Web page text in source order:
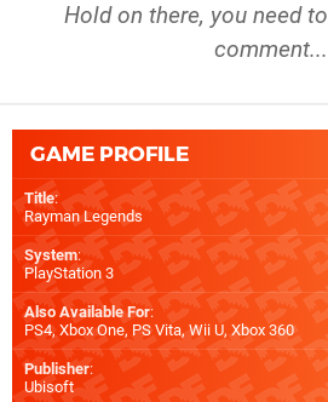
Hold on there, you need to
comment...
GAME PROFILE
Title:
Rayman Legends
System:
PlayStation 3
Also Available For:
PS4, Xbox One, PS Vita,Wii U,Xbox 360
Publisher:
Ubisoft